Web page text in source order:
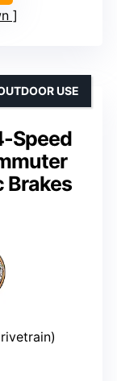
Speed
Brakes
USE